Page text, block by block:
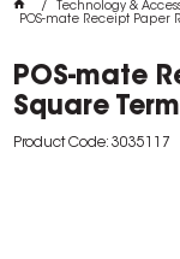
Technology &
POS-mate Receipt Paper
POS-mate
Square
Product Code: 3035117